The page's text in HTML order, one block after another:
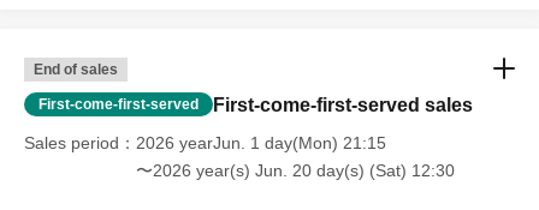
End of sales
First-come-first-served First-come-first-served sales
Sales period
2026 yearJun. 1 day(Mon) 21:15
〜2026 year(s) Jun. 20 day(s) (Sat) 12:30